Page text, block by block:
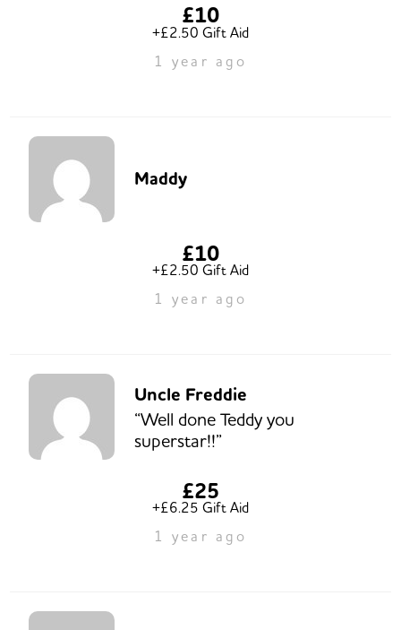
£10
+£2.50 Gift Aid
1 year ago
Maddy
£10
+£2.50 Gift Aid
1 year ago
Uncle Freddie
“Well done Teddy you
superstar!!”
£25
+£6.25 Gift Aid
1 year ago